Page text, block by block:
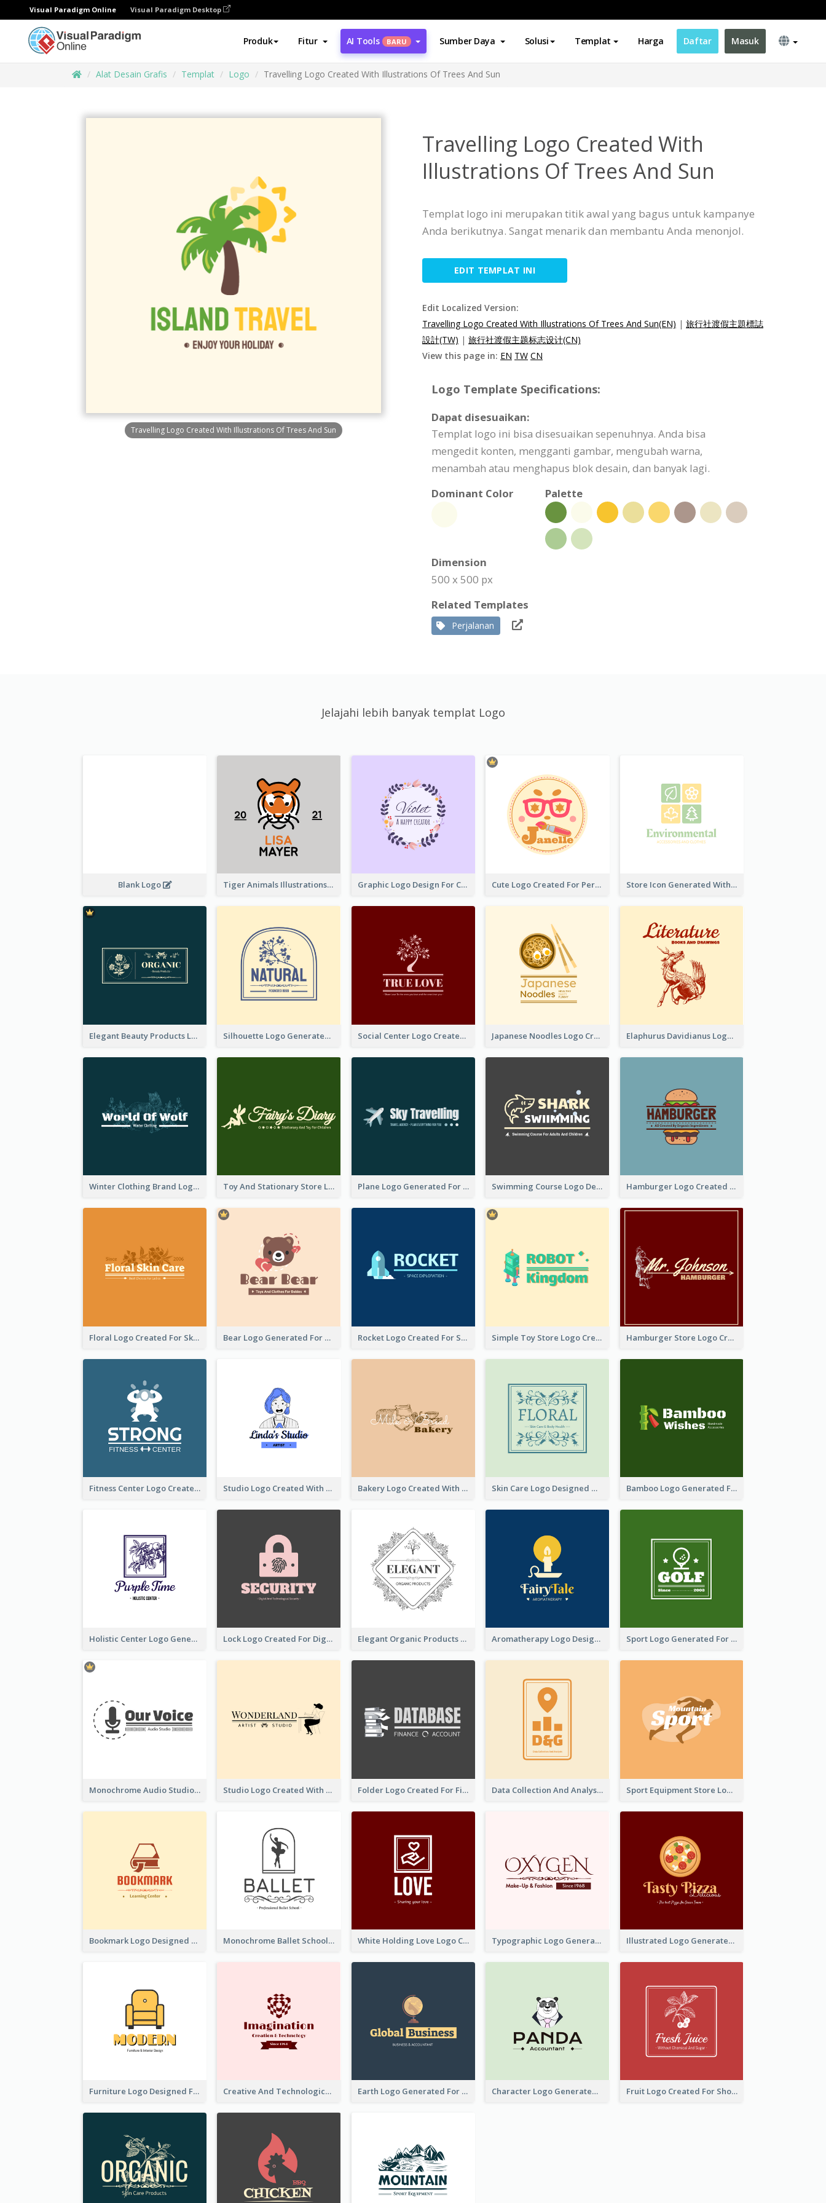
Visual Paradigm Online Visual Paradigm Desktop
Produk Fitur AI Tools BARU Sumber Daya Solusi Templat Harga Daftar Masuk
Alat Desain Grafis Templat Logo Travelling Logo Created With Illustrations Of Trees And Sun
Travelling Logo Created With Illustrations Of Trees And Sun
Travelling Logo Created With
Illustrations Of Trees And Sun
Templat logo ini merupakan titik awal yang bagus untuk kampanye
Anda berikutnya. Sangat menarik dan membantu Anda menonjol.
EDIT TEMPLAT INI
Edit Localized Version:
Travelling Logo Created With Illustrations Of Trees And Sun(EN) | 旅行社渡假主題標誌
設計(TW) | 旅行社渡假主题标志设计(CN)
View this page in: EN TW CN
Logo Template Specifications:
Dapat disesuaikan:
Templat logo ini bisa disesuaikan sepenuhnya. Anda bisa
mengedit konten, mengganti gambar, mengubah warna,
menambah atau menghapus blok desain, dan banyak lagi.
Dominant Color
Palette
Dimension
500 x 500 px
Related Templates
Perjalanan
Jelajahi lebih banyak templat Logo
Blank Logo Tiger Animals Illustrations Cute Logo Graphic Logo Design For Content Creater Cute Logo Created For Personal Channel Store Icon Generated With Combination Of Differene Elements
Elegant Beauty Products Logo Generated With Complicated Silhouette Logo Generated With Decoration Of Tree Social Center Logo Created With Artistic Graphic Of Tree Japanese Noodles Logo Created With Illustration Of Meal Elaphurus Davidianus Logo Created For Store Selling Chinese Literature Goods
Winter Clothing Brand Logo Generated With Illustrations Of Wolf And Plant Toy And Stationary Store Logo Created With Decorations Of Fairy And Stars Plane Logo Generated For Travel Agency Swimming Course Logo Designed With Cartoon Illustration Of Shark Hamburger Logo Created For Western Restaurant
Floral Logo Created For Skin Care Shop In Orange And White Bear Logo Generated For Store Selling Baby Toys And Clothes Rocket Logo Created For Space Exploration Organization Simple Toy Store Logo Created With Robot Image Hamburger Store Logo Created With The Illustration Of The Founder
Fitness Center Logo Created With Graphic Character Of Strong Person Studio Logo Created With Cartoon Portrait Of The Artist Bakery Logo Created With Illustration Of Bread Skin Care Logo Designed With Curves And Floral Elements Bamboo Logo Generated For Store Selling Handmade Accessories
Holistic Center Logo Generated With Illustrated Fruit Lock Logo Created For Digital And Technological Security Services Elegant Organic Products Logo Created With Complicated Decorations Aromatherapy Logo Designed With Theme Of Fairy Tale Sport Logo Generated For Golf Club
Monochrome Audio Studio Logo Created With Graphic Of microphone Studio Logo Created With Monochrome Words And Illustration Folder Logo Created For Finance And Account Company Data Collection And Analysis Logo Generated With Graphic Of Chart And GPS Sport Equipment Store Logo Generated With Silhouette Of Runner
Bookmark Logo Designed For Learning Center In Orange Colour Tone Monochrome Ballet School Logo Created With silhouette Of Dancer White Holding Love Logo Created For Charity Typographic Logo Generated For Fashion And Make-Up Company Illustrated Logo Generated For Store Selling Pizza
Furniture Logo Designed For Interior Design Company Creative And Technological Logo Generated With Stylish Graphic Earth Logo Generated For Global Business And Accounting Company Character Logo Generated For Accountant Fruit Logo Created For Shop Selling Fresh Juice